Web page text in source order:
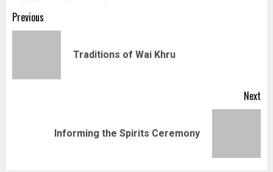
Post
navigation
Previous
Traditions of Wai Khru
Next
Informing the Spirits Ceremony